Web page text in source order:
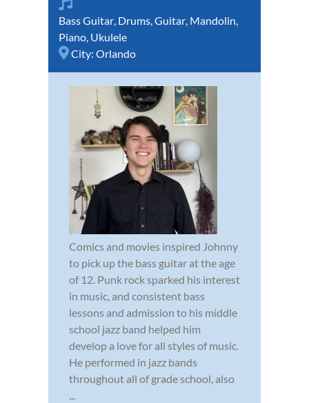
Bass Guitar, Drums,Guitar, Mandolin,
Piano, Ukulele
City: Orlando
Comics and movies inspired Johnny
to pick up the bass guitar at the age
of 12. Punk rock sparked his interest
in music, and consistent bass
lessons and admission to his middle
school jazz band helped him
develop a love for all styles of music.
He performed in jazz bands
throughout all of grade school, also
...